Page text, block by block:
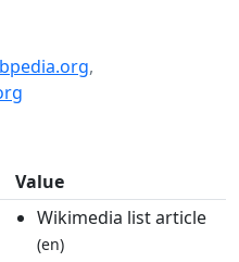
,
Value
Wikimedia list article
(en)